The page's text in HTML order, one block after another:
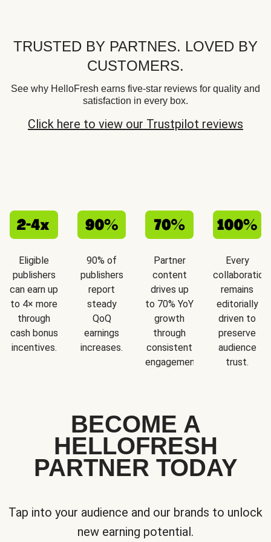
TRUSTED BY PARTNES. LOVED BY
CUSTOMERS.
See why HelloFresh earns five-star reviews for quality and
satisfaction in every box.
Click here to view our Trustpilot reviews
Eligible
publishers
can earn up
to 4× more
through
cash bonus
incentives.
90% of
publishers
report
steady
QoQ
earnings
increases.
Partner
content
drives up
to 70% YoY
growth
through
consistent
engagement.
Every
collaboration
remains
editorially
driven to
preserve
audience
trust.
BECOME A
HELLOFRESH
PARTNER TODAY
Tap into your audience and our brands to unlock
new earning potential.